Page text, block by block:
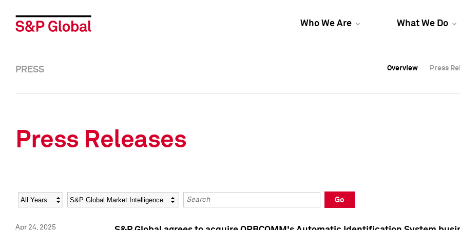
Who We Are What We Do
Overview Press
Overview Press
PRESS Overview Press
Press Releases
Year Category Keywords
Go
Apr 24, 2025